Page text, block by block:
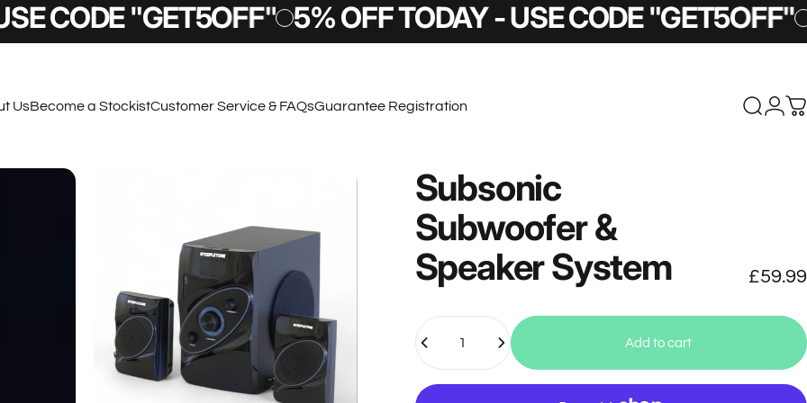
"GET5OFF" 5% OFF TODAY - USE CODE "GET5OFF" 5%
UsBecome a StockistCustomer Service & FAQsGuarantee Registration Search
a £10 OFF code right to your email inbox, also
know about new products and other exclusive
Submit
By completing this form you are signing up to receive our emails and can unsubscribe at any time.
Subsonic
Subwoofer&
SpeakerSystem £59.99
Add to cart